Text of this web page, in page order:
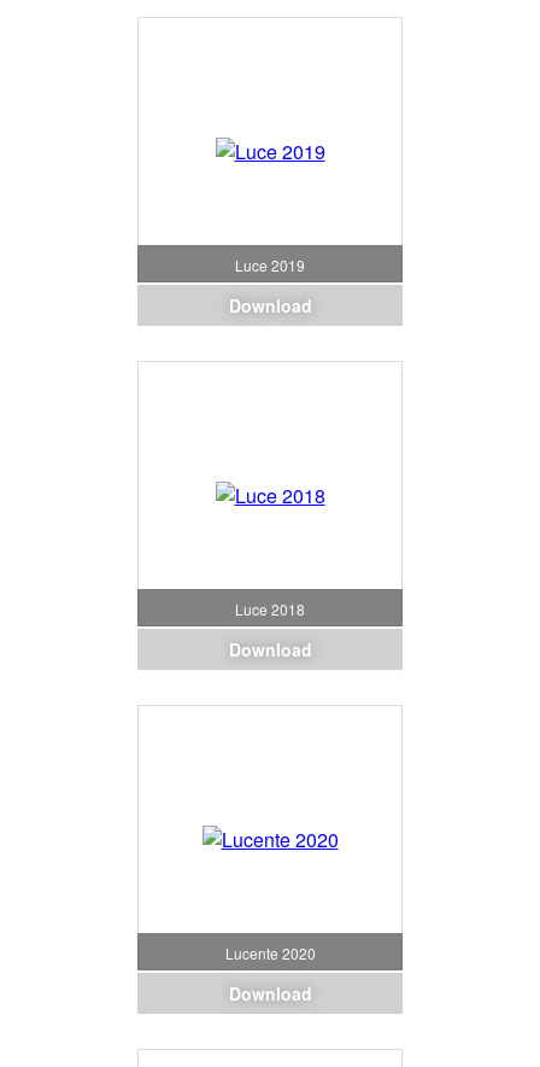
Luce 2019
Download
Luce 2018
Download
Lucente 2020
Download